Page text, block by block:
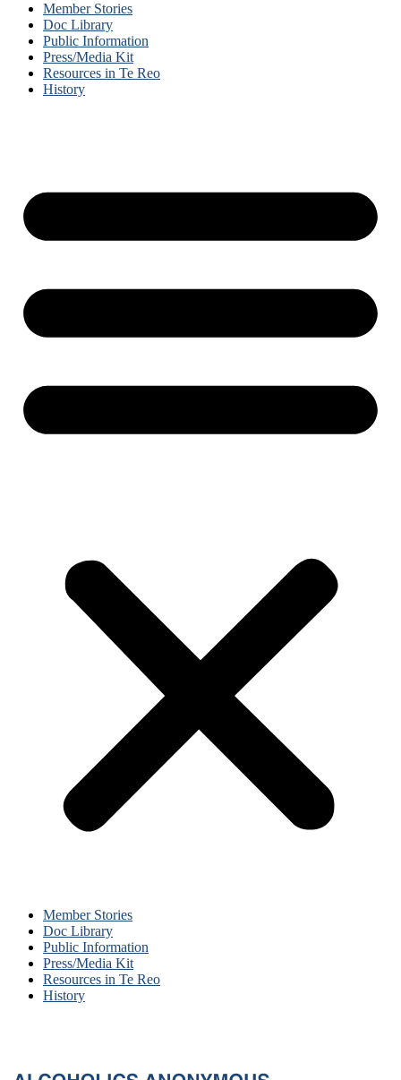
Member Stories
Doc Library
Public Information
Press/Media Kit
Resources in Te Reo
History
Member Stories
Doc Library
Public Information
Press/Media Kit
Resources in Te Reo
History